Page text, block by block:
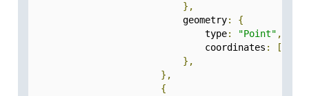
},
                            geometry
:
{
                                type
: "Point" ,
                                coordinates
: [
},
},
{